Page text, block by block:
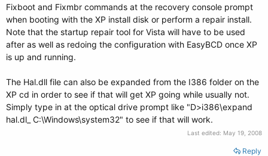
Fixboot and Fixmbr commands at the recovery console prompt
when booting with the XP install disk or perform a repair install.
Note that the startup repair tool for Vista will have to be used
after as well as redoing the configuration with EasyBCD once XP
is up and running.
The Hal.dll file can also be expanded from the I386 folder on the
XP cd in order to see if that will get XP going while usually not.
Simply type in at the optical drive prompt like "D>i386\expand
hal.dl_ C:\Windows\system32" to see if that will work.
Last edited: May 19, 2008
Reply